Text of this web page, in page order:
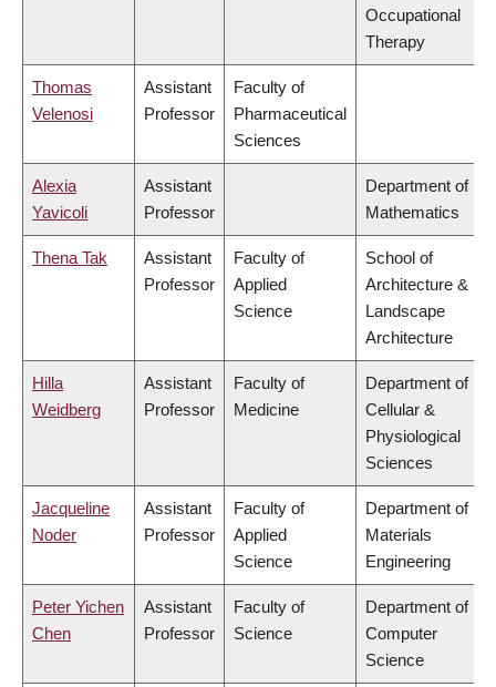
Occupational
Therapy
Thomas
Velenosi
Assistant
Professor
Faculty of
Pharmaceutical
Sciences
Alexia
Yavicoli
Assistant
Professor
Department of
Mathematics
Thena Tak
Assistant
Professor
Faculty of
Applied
Science
School of
Architecture &
Landscape
Architecture
Hilla
Weidberg
Assistant
Professor
Faculty of
Medicine
Department of
Cellular &
Physiological
Sciences
Jacqueline
Noder
Assistant
Professor
Faculty of
Applied
Science
Department of
Materials
Engineering
Peter Yichen
Chen
Assistant
Professor
Faculty of
Science
Department of
Computer
Science